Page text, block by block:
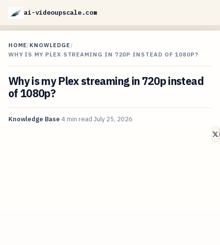
ai-videoupscale.com
HOME/KNOWLEDGE/
WHY IS MY PLEX STREAMING IN 720P INSTEAD OF 1080P?
Why is my Plex streaming in 720p instead
of 1080p?
Knowledge Base 4 min read July 25, 2026